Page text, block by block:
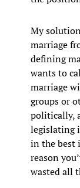
My
marriage
defining
wants to
marriage
groups or
politically,
legislating
in the best
reason
wasted all